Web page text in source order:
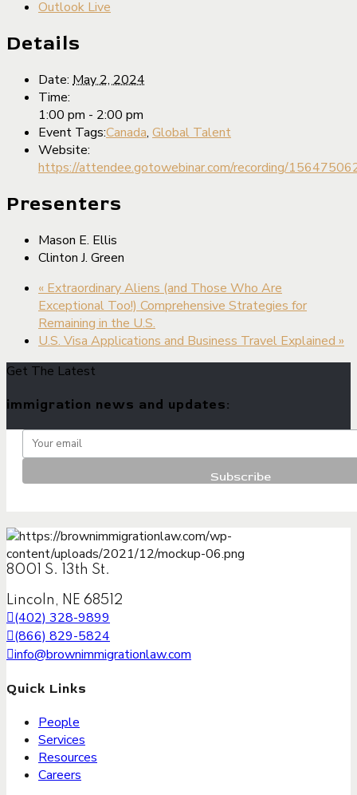
Outlook Live
Details
Date: May 2, 2024
Time:
1:00 pm - 2:00 pm
Event Tags:Canada, Global Talent
Website:
https://attendee.gotowebinar.com/recording/
Presenters
Mason E. Ellis
Clinton J. Green
« Extraordinary Aliens (and Those Who Are
Exceptional Too!) Comprehensive Strategies for
Remaining in the U.S.
U.S. Visa Applications and Business Travel Explained »
Get The Latest
immigration news and updates:
8001 S. 13th St.
Lincoln, NE 68512
(402) 328-9899
(866) 829-5824
info@brownimmigrationlaw.com
Quick Links
People
Services
Resources
Careers